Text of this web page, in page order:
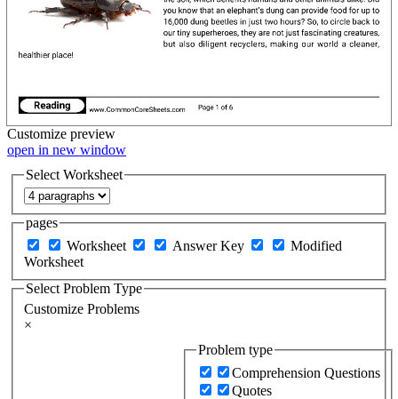
Customize preview
open in new window
Select Worksheet
pages
Worksheet
Answer Key
Modified
Worksheet
Select Problem Type
Customize Problems
×
Problem type
Comprehension Questions
Quotes